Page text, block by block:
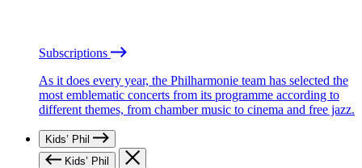
Subscriptions
As it does every year, the Philharmonie team has selected the
most emblematic concerts from its programme according to
different themes, from chamber music to cinema and free jazz.
Kids’ Phil
Kids’ Phil